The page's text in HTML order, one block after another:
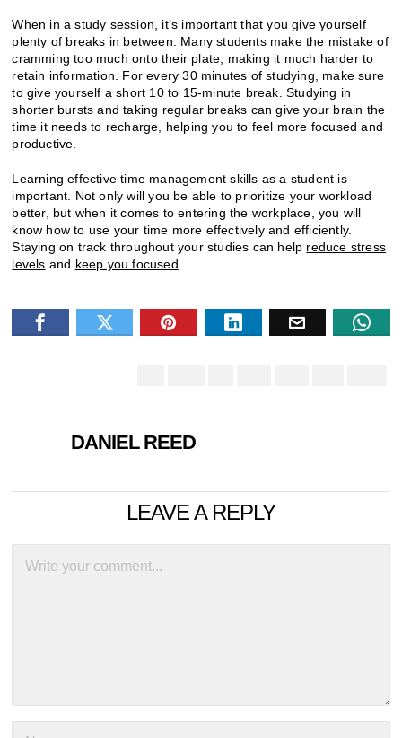
When in a study session, it’s important that you give yourself
plenty of breaks in between. Many students make the mistake of
cramming too much onto their plate, making it much harder to
retain information. For every 30 minutes of studying, make sure
to give yourself a short 10 to 15-minute break. Studying in
shorter bursts and taking regular breaks can give your brain the
time it needs to recharge, helping you to feel more focused and
productive.
Learning effective time management skills as a student is
important. Not only will you be able to prioritize your workload
better, but when it comes to entering the workplace, you will
know how to use your time more effectively and efficiently.
Staying on track throughout your studies can help reduce stress
levels and keep you focused
DANIEL REED
LEAVE A REPLY